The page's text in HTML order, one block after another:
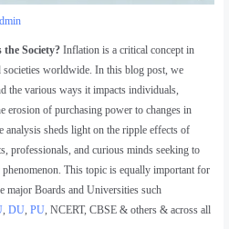
Society? Inflation is a critical concept in
societies worldwide. In this blog post, we
the various ways it impacts individuals,
erosion of purchasing power to changes in
analysis sheds light on the ripple effects of
professionals, and curious minds seeking to
This topic is equally important for
major Boards and Universities such
,DU,PU, NCERT, CBSE & others & across all